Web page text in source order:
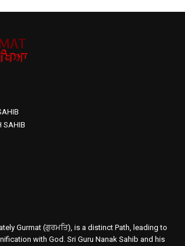
SAHIB
Gurmat (ਗੁਰਮਤਿ), is a distinct Path, leading to
with God. Sri Guru Nanak Sahib and his